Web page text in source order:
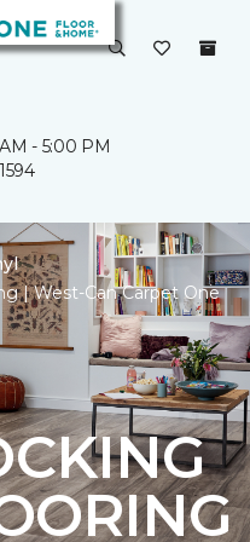
- 5:00 PM
| West-Can Carpet One